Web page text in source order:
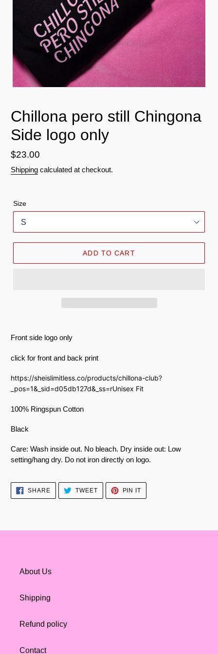
Chillona pero still Chingona
Side logo only
Regular
price
$23.00
Shipping calculated at checkout.
Size
ADD TO CART
Front side logo only
click for front and back print
https://sheislimitless.co/products/chillona-club?
_pos=1&_sid=d05db127d&_ss=rUnisex Fit
100% Ringspun Cotton
Black
Care: Wash inside out. No bleach. Dry inside out: Low
setting/hang dry. Do not iron directly on logo.
SHARESHARE
FACEBOOK
TWEETTWEET
TWITTER
PIN IT
PINTEREST
About Us
Shipping
Refund policy
Contact